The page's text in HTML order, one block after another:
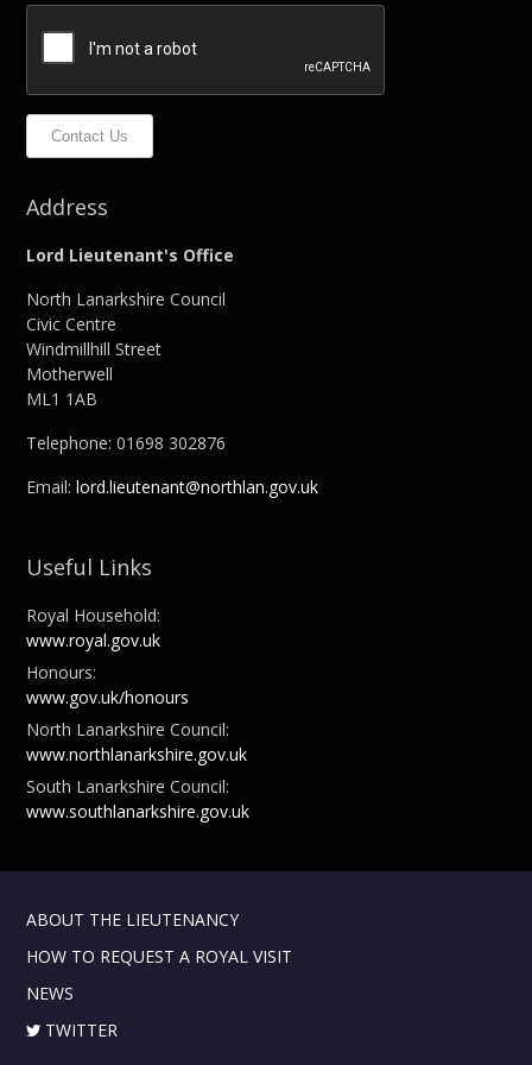
Contact Us
Address
Lord Lieutenant's Office
North Lanarkshire Council
Civic Centre
Windmillhill Street
Motherwell
ML1 1AB
Telephone: 01698 302876
Email:lord.lieutenant@northlan.gov.uk
Useful Links
Royal Household:
www.royal.gov.uk
Honours:
www.gov.uk/honours
North Lanarkshire Council:
www.northlanarkshire.gov.uk
South Lanarkshire Council:
www.southlanarkshire.gov.uk
ABOUT THE LIEUTENANCY
HOW TO REQUEST A ROYAL VISIT
NEWS
TWITTER